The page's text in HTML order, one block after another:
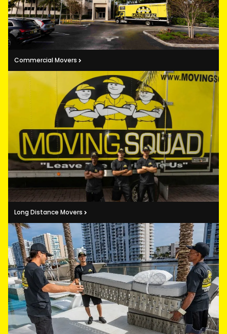
Commercial Movers
Long Distance Movers